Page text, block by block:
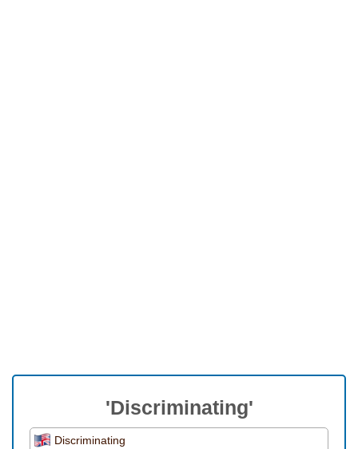
'Discriminating'
Discriminating